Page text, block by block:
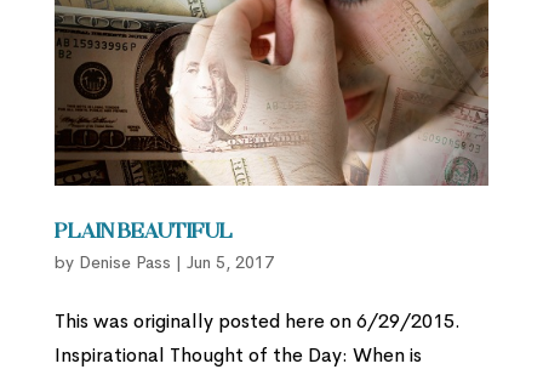
Plain Beautiful
by Denise Pass | Jun 5, 2017
This was originally posted here on 6/29/2015.
Inspirational Thought of the Day: When is